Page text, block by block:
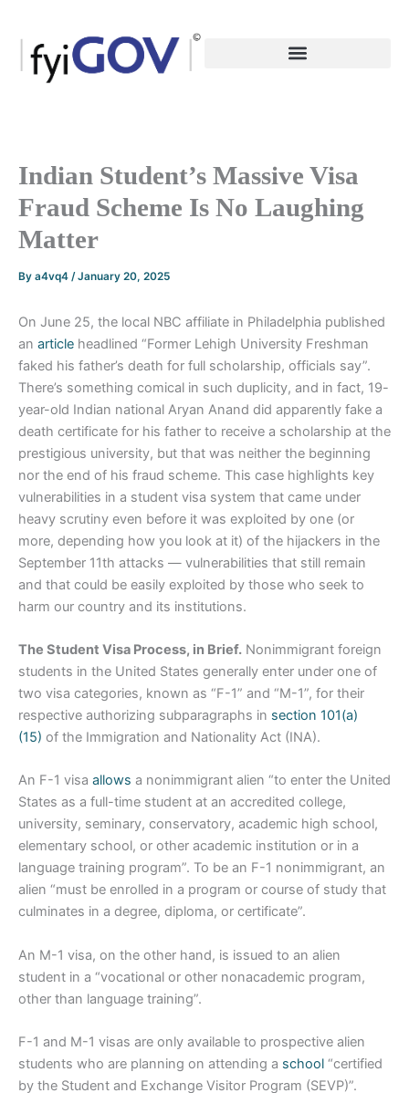
content
Indian Student’s Massive Visa
Fraud Scheme Is No Laughing
Matter
By a4vq4 /January 20, 2025
On June 25, the local NBC affiliate in Philadelphia published
an article headlined “Former Lehigh University Freshman
faked his father’s death for full scholarship, officials say”.
There’s something comical in such duplicity, and in fact, 19-
year-old Indian national Aryan Anand did apparently fake a
death certificate for his father to receive a scholarship at the
prestigious university, but that was neither the beginning
nor the end of his fraud scheme. This case highlights key
vulnerabilities in a student visa system that came under
heavy scrutiny even before it was exploited by one (or
more, depending how you look at it) of the hijackers in the
September 11th attacks — vulnerabilities that still remain
and that could be easily exploited by those who seek to
harm our country and its institutions.
The Student Visa Process, in Brief. Nonimmigrant foreign
students in the United States generally enter under one of
two visa categories, known as “F-1” and “M-1”, for their
respective authorizing subparagraphs in section 101(a)
(15) of the Immigration and Nationality Act (INA).
An F-1 visa allows a nonimmigrant alien “to enter the United
States as a full-time student at an accredited college,
university, seminary, conservatory, academic high school,
elementary school, or other academic institution or in a
language training program”. To be an F-1 nonimmigrant, an
alien “must be enrolled in a program or course of study that
culminates in a degree, diploma, or certificate”.
An M-1 visa, on the other hand, is issued to an alien
student in a “vocational or other nonacademic program,
other than language training”.
F-1 and M-1 visas are only available to prospective alien
students who are planning on attending a school “certified
by the Student and Exchange Visitor Program (SEVP)”.